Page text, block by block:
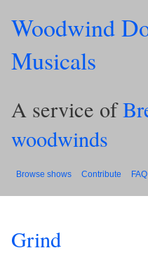
Woodwind
Musicals
A service of
woodwinds
Browse shows Contribute FAQ
Grind